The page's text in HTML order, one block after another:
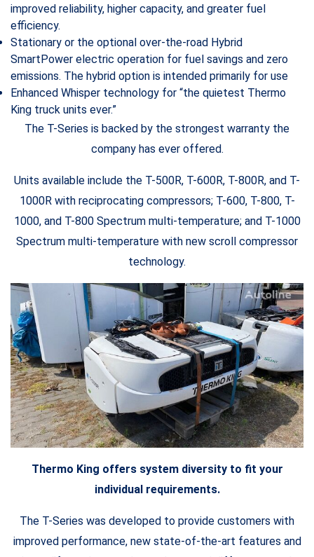
improved reliability, higher capacity, and greater fuel
efficiency.
Stationary or the optional over-the-road Hybrid
SmartPower electric operation for fuel savings and zero
emissions. The hybrid option is intended primarily for use
Enhanced Whisper technology for “the quietest Thermo
King truck units ever.”
The T-Series is backed by the strongest warranty the
company has ever offered.
Units available include the T-500R, T-600R, T-800R, and T-
1000R with reciprocating compressors; T-600, T-800, T-
1000, and T-800 Spectrum multi-temperature; and T-1000
Spectrum multi-temperature with new scroll compressor
technology.
Thermo King offers system diversity to fit your
individual requirements.
The T-Series was developed to provide customers with
improved performance, new state-of-the-art features and